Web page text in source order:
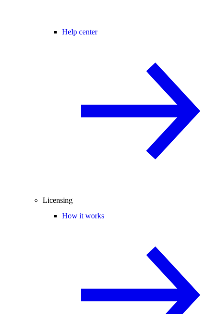
Help center
Licensing
How it works